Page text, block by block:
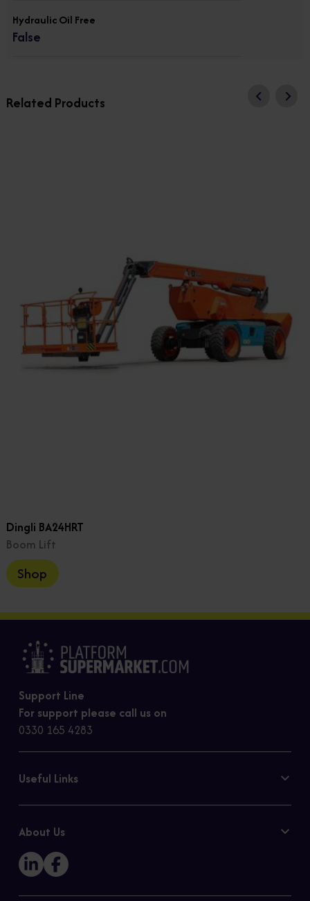
Hydraulic Oil Free
False
Related Products
Dingli BA24HRT
Boom Lift
Shop
Support Line
For support please call us on
0330 165 4283
Useful Links
Cookie Policy
Sitemap
About Us